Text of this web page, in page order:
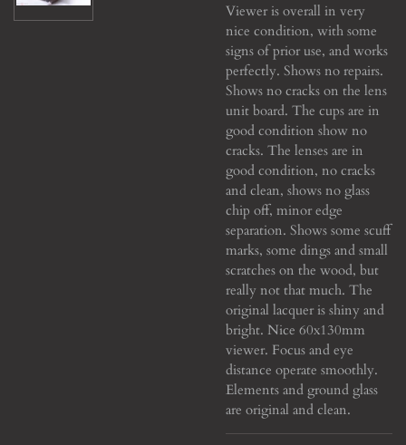
Viewer is overall in very
nice condition, with some
signs of prior use, and works
perfectly. Shows no repairs.
Shows no cracks on the lens
unit board. The cups are in
good condition show no
cracks. The lenses are in
good condition, no cracks
and clean, shows no glass
chip off, minor edge
separation. Shows some scuff
marks, some dings and small
scratches on the wood, but
really not that much. The
original lacquer is shiny and
bright. Nice 60x130mm
viewer. Focus and eye
distance operate smoothly.
Elements and ground glass
are original and clean.